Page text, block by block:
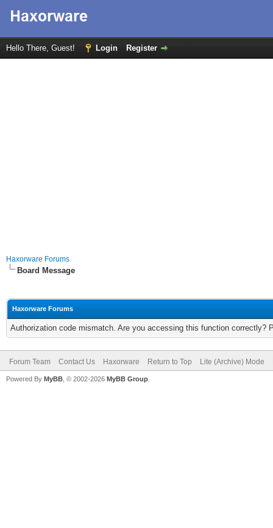
Hello There, Guest! Login Register
Haxorware Forums
Board Message
Haxorware Forums
Authorization code mismatch. Are you accessing this function correctly?
Forum Team Contact Us Haxorware Return to Top Lite (Archive) Mode
Powered By MyBB , © 2002-2026 MyBB Group